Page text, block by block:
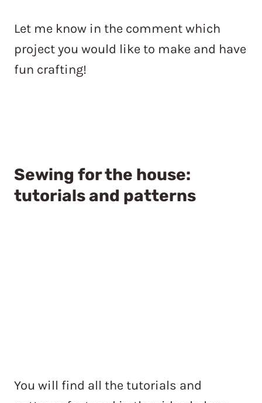
Let me know in the comment which
project you would like to make and have
fun crafting!
Sewing for the house:
tutorials and patterns
You will find all the tutorials and